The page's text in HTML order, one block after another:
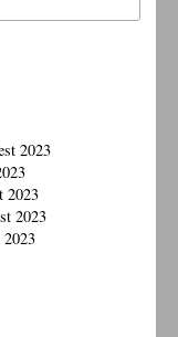
2023
2023
2023